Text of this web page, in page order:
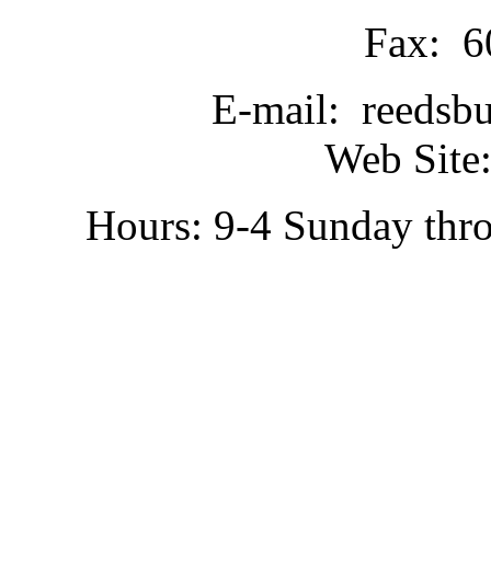
Fax:
E-mail:
Web
Hours: 9-4 Sunday